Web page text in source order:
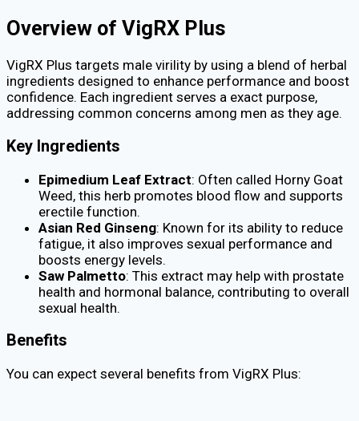
Overview of VigRX Plus
VigRX Plus targets male virility by using a blend of herbal
ingredients designed to enhance performance and boost
confidence. Each ingredient serves a exact purpose,
addressing common concerns among men as they age.
Key Ingredients
Epimedium Leaf Extract: Often called Horny Goat
Weed, this herb promotes blood flow and supports
erectile function.
Asian Red Ginseng: Known for its ability to reduce
fatigue, it also improves sexual performance and
boosts energy levels.
Saw Palmetto: This extract may help with prostate
health and hormonal balance, contributing to overall
sexual health.
Benefits
You can expect several benefits from VigRX Plus: